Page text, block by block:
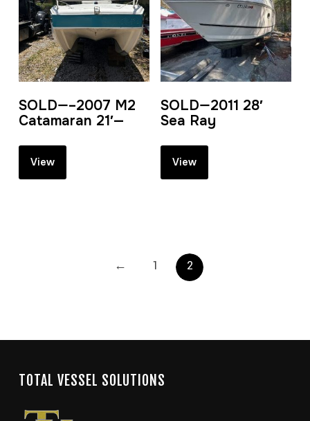
SOLD—–2007 M2
Catamaran 21′—
View
SOLD—2011 28′
Sea Ray
View
← 1 2
TOTAL VESSEL SOLUTIONS